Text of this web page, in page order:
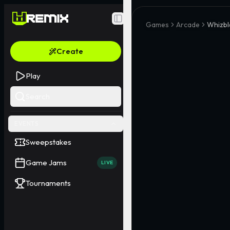
Toggle Sidebar
Create
Play
Sweepstakes
Game Jams LIVE
Tournaments
Games Arcade